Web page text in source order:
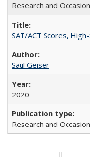
Research and
SAT/ACT Scores,
Saul Geiser
2020
Research and